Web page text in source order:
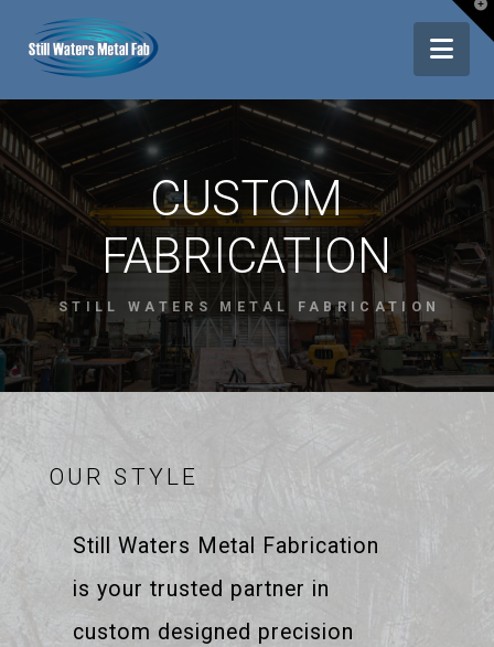
CUSTOM
FABRICATION
STILL WATERS METAL FABRICATION
OUR STYLE
Still Waters Metal Fabrication
is your trusted partner in
custom designed precision